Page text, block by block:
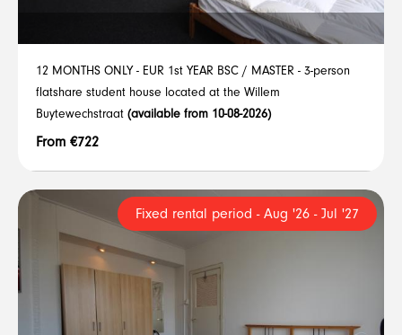
12 MONTHS ONLY - EUR 1st YEAR BSC / MASTER - 3-person
flatshare student house located at the Willem
Buytewechstraat (available from 10-08-2026)
From €722
Fixed rental period - Aug '26 - Jul '27